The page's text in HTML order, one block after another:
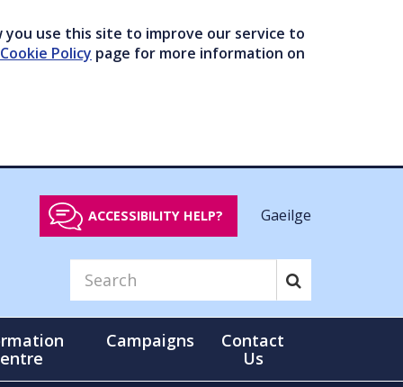
use this site to improve our service to
Cookie Policy page for more information on
ACCESSIBILITY HELP? Gaeilge
Campaigns
Contact
Us